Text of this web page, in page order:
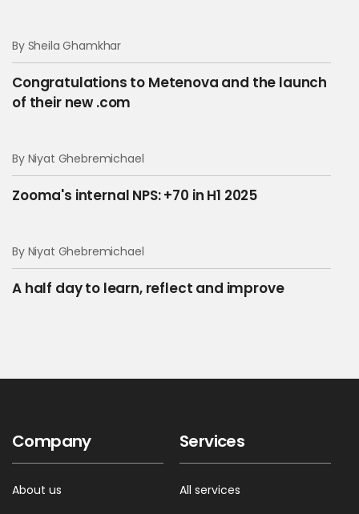
By Sheila Ghamkhar
Congratulations to Metenova and the launch
of their new .com
By Niyat Ghebremichael
Zooma's internal NPS: +70 in H1 2025
By Niyat Ghebremichael
A half day to learn, reflect and improve
Company
About us
Services
All services